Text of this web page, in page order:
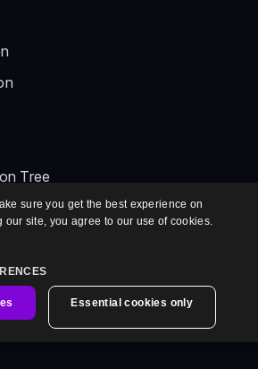
Tree
sure you get the best experience on
our site, you agree to our use of cookies.
Essential cookies only